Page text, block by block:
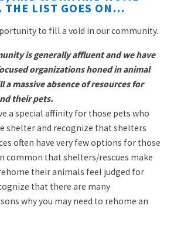
THE LIST GOES ON…
to fill a void in our community.
is generally affluent and we have
organizations honed in animal
a massive absence of resources for
their pets.
a special affinity for those pets who
shelter and recognize that shelters
often have very few options for those
common that shelters/rescues make
their animals feel judged for
that there are many
why you may need to rehome an